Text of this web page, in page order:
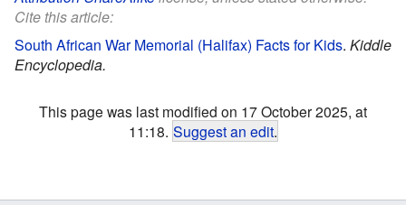
Cite this article:
South African War Memorial (Halifax) Facts for Kids. Kiddle
Encyclopedia.
This page was last modified on 17 October 2025, at
11:18. Suggest an edit.